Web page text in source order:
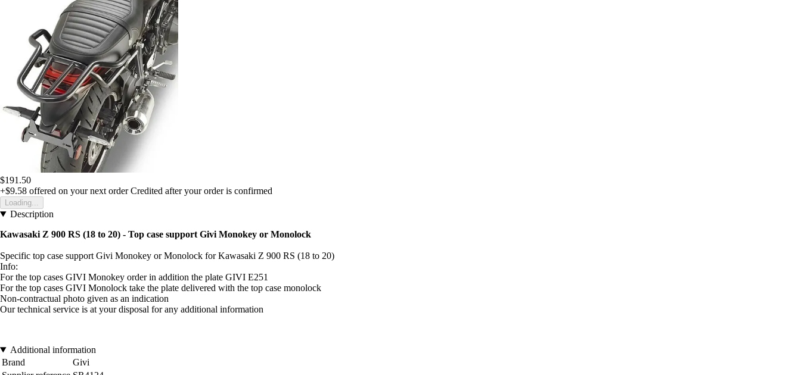
$191.50
+$9.58 offered on your next order Credited after your order is confirmed
Loading...
Description
Kawasaki Z 900 RS (18 to 20) - Top case support Givi Monokey or Monolock
Specific top case support Givi Monokey or Monolock for Kawasaki Z 900 RS (18 to 20)
Info:
For the top cases GIVI Monokey order in addition the plate GIVI E251
For the top cases GIVI Monolock take the plate delivered with the top case monolock
Non-contractual photo given as an indication
Our technical service is at your disposal for any additional information
Additional information
Brand
Givi